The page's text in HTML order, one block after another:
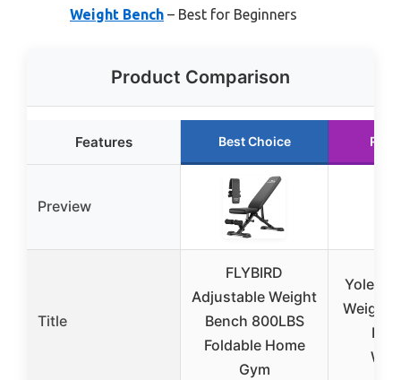
Weight Bench – Best for Beginners
Product Comparison
Features Best Choice
Preview
Title
FLYBIRD
Adjustable Weight
Bench 800LBS
Foldable Home
Gym
Yoleo
Weight
Full